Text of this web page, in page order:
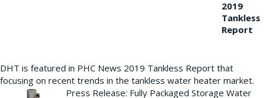
2019
Tankless
Report
DHT is featured in PHC News 2019 Tankless Report that
focusing on recent trends in the tankless water heater market.
Press Release: Fully Packaged Storage Water